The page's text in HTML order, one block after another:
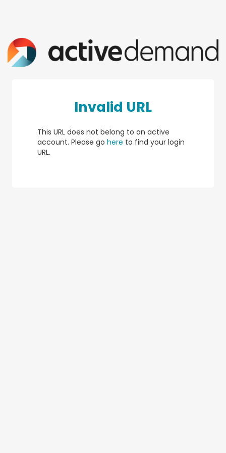
Invalid URL
This URL does not belong to an active
account. Please go here to find your login
URL.